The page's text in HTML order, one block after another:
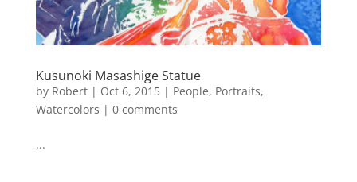
Kusunoki Masashige Statue
by Robert| Oct 6, 2015| People, Portraits,
Watercolors | 0 comments
...